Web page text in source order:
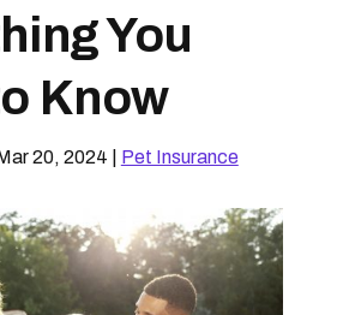
You
Know
20, 2024 Pet Insurance